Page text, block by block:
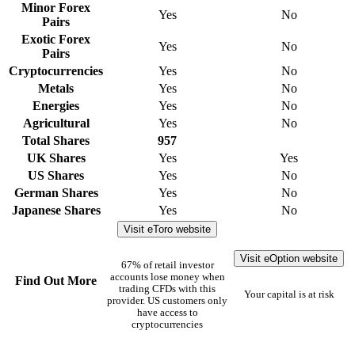
Minor Forex
Pairs
Yes
No
Exotic Forex
Pairs
Yes
No
Cryptocurrencies
Yes
No
Metals
Yes
No
Energies
Yes
No
Agricultural
Yes
No
Total Shares
957
UK Shares
Yes
Yes
US Shares
Yes
No
German Shares
Yes
No
Japanese Shares
Yes No
Find Out More
Visit eToro website
67% of retail investor
accounts lose money when
trading CFDs with this
provider. US customers only
have access to
cryptocurrencies
Visit eOption website
Your capital is at risk